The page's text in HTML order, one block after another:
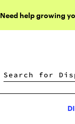
Need help growing